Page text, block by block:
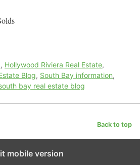
, Hollywood Riviera Real Estate,
Blog, South Bay information,
bay real estate blog
Back to top
mobile version